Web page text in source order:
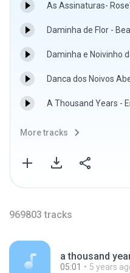
As Assinaturas-
Daminha de Flor -
Daminha e Noivinho das
Danca dos Noivos
A Thousand Years - Entrada
More tracks
969803 tracks
a thousand
05:01 5 years